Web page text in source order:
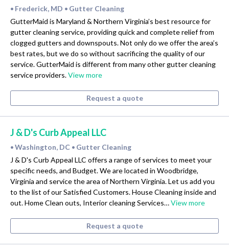
• Frederick, MD • Gutter Cleaning
GutterMaid is Maryland & Northern Virginia’s best resource for
gutter cleaning service, providing quick and complete relief from
clogged gutters and downspouts. Not only do we offer the area’s
best rates, but we do so without sacrificing the quality of our
service. GutterMaid is different from many other gutter cleaning
service providers.View more
Request a quote
J & D's Curb Appeal LLC
• Washington, DC • Gutter Cleaning
J & D's Curb Appeal LLC offers a range of services to meet your
specific needs, and Budget. We are located in Woodbridge,
Virginia and service the area of Northern Virginia. Let us add you
to the list of our Satisfied Customers. House Cleaning inside and
out. Home Clean outs, Interior cleaning Services…View more
Request a quote